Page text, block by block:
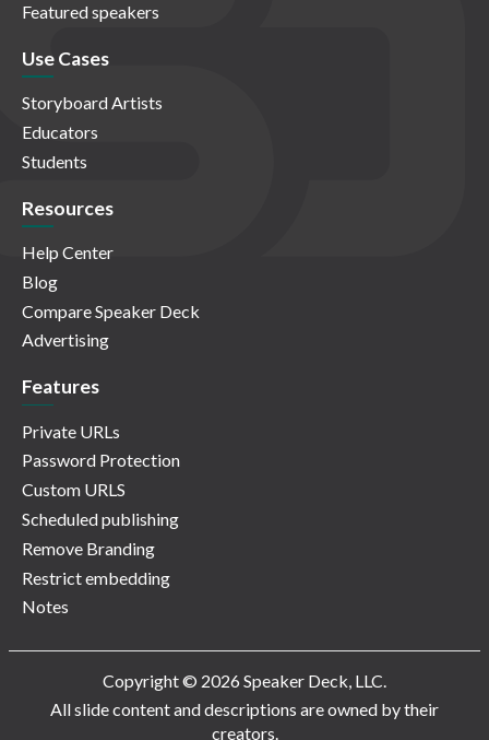
Featured speakers
Use Cases
Storyboard Artists
Educators
Students
Resources
Help Center
Blog
Compare Speaker Deck
Advertising
Features
Private URLs
Password Protection
Custom URLS
Scheduled publishing
Remove Branding
Restrict embedding
Notes
Copyright © 2026 Speaker Deck, LLC.
All slide content and descriptions are owned by their
creators.